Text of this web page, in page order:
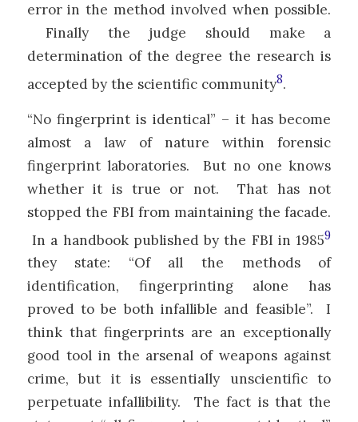
error in the method involved when possible.
Finally the judge should make a
determination of the degree the research is
accepted by the scientific community8.
“No fingerprint is identical” – it has become
almost a law of nature within forensic
fingerprint laboratories. But no one knows
whether it is true or not. That has not
stopped the FBI from maintaining the facade.
In a handbook published by the FBI in 19859
they state: “Of all the methods of
identification, fingerprinting alone has
proved to be both infallible and feasible”. I
think that fingerprints are an exceptionally
good tool in the arsenal of weapons against
crime, but it is essentially unscientific to
perpetuate infallibility. The fact is that the